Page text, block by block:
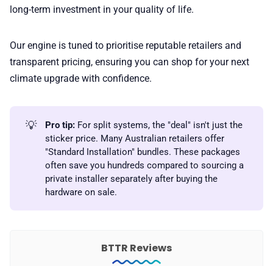
long-term investment in your quality of life.
Our engine is tuned to prioritise reputable retailers and
transparent pricing, ensuring you can shop for your next
climate upgrade with confidence.
💡 Pro tip: For split systems, the "deal" isn't just the
sticker price. Many Australian retailers offer
"Standard Installation" bundles. These packages
often save you hundreds compared to sourcing a
private installer separately after buying the
hardware on sale.
BTTR Reviews